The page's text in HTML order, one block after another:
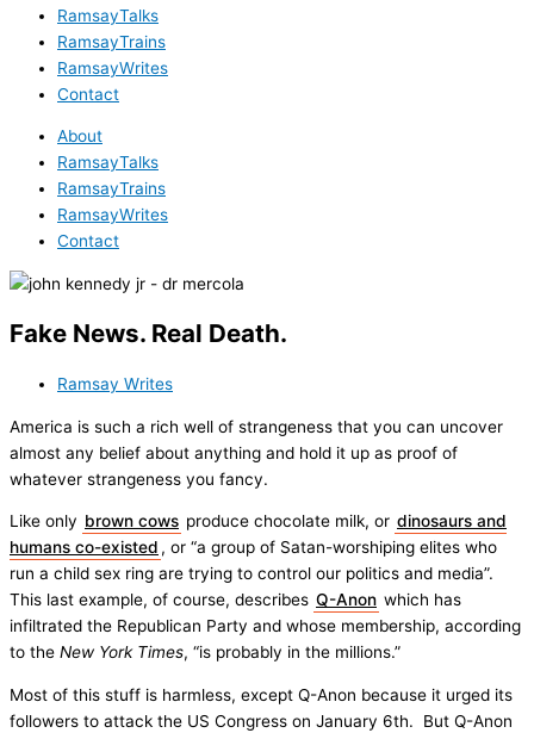
RamsayTalks
RamsayTrains
RamsayWrites
Contact
About
RamsayTalks
RamsayTrains
RamsayWrites
Contact
Fake News. Real Death.
Ramsay Writes
America is such a rich well of strangeness that you can uncover
almost any belief about anything and hold it up as proof of
whatever strangeness you fancy.
Like only brown cows produce chocolate milk, or dinosaurs and
humans co-existed , or “a group of Satan-worshiping elites who
run a child sex ring are trying to control our politics and media”.
This last example, of course, describes Q-Anon which has
infiltrated the Republican Party and whose membership, according
to the New York Times, “is probably in the millions.”
Most of this stuff is harmless, except Q-Anon because it urged its
followers to attack the US Congress on January 6th. But Q-Anon